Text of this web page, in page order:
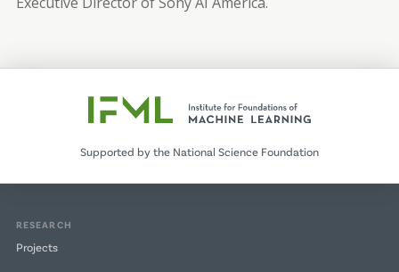
Supported by the National Science Foundation
RESEARCH
Projects